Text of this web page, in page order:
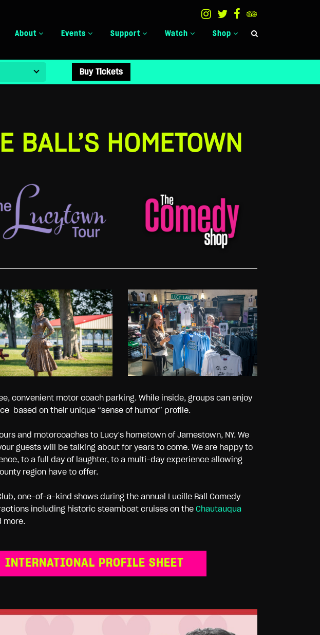
About Events Support Watch Shop
Buy Tickets
BALL’S HOMETOWN
convenient motor coach parking. While inside, groups can enjoy
based on their unique “sense of humor” profile.
and motorcoaches to Lucy’s hometown of Jamestown, NY. We
guests will be talking about for years to come. We are happy to
to a full day of laughter, to a multi-day experience allowing
region have to offer.
one-of-a-kind shows during the annual Lucille Ball Comedy
including historic steamboat cruises on the Chautauqua
more.
INTERNATIONAL PROFILE SHEET